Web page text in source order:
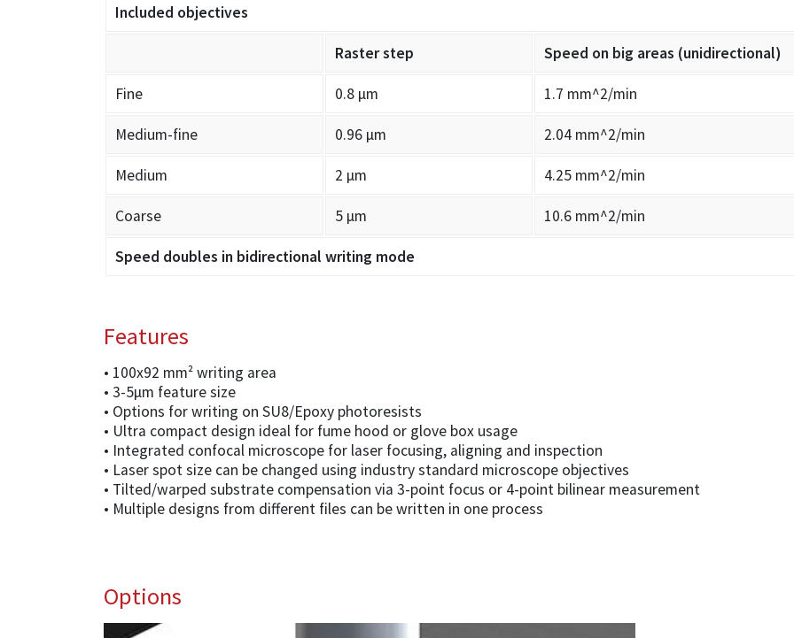
Included objectives
Raster step Speed on big areas (unidirectional)
Fine 0.8 µm 1.7 mm^2/min
Medium-fine 0.96 µm 2.04 mm^2/min
Medium 2 µm 4.25 mm^2/min
Coarse 5 µm 10.6 mm^2/min
Speed doubles in bidirectional writing mode
Features
• 100x92 mm² writing area
• 3-5µm feature size
• Options for writing on SU8/Epoxy photoresists
• Ultra compact design ideal for fume hood or glove box usage
• Integrated confocal microscope for laser focusing, aligning and inspection
• Laser spot size can be changed using industry standard microscope objectives
• Tilted/warped substrate compensation via 3-point focus or 4-point bilinear measurement
• Multiple designs from different files can be written in one process
Options